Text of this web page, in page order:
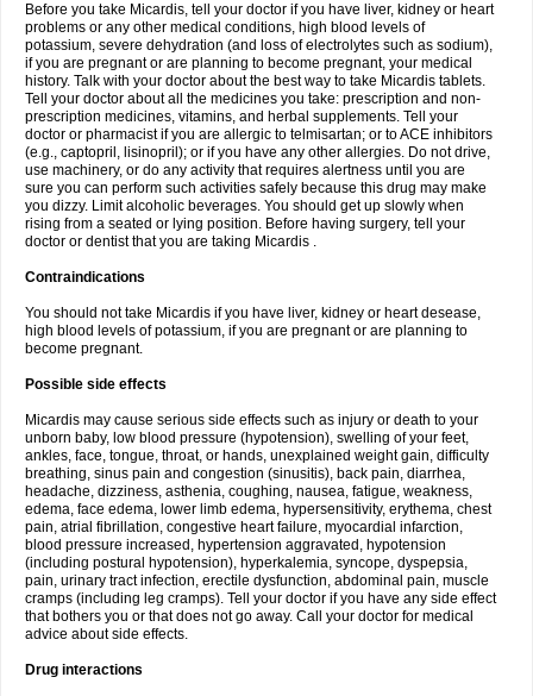
Before you take Micardis, tell your doctor if you have liver, kidney or heart
problems or any other medical conditions, high blood levels of
potassium, severe dehydration (and loss of electrolytes such as sodium),
if you are pregnant or are planning to become pregnant, your medical
history. Talk with your doctor about the best way to take Micardis tablets.
Tell your doctor about all the medicines you take: prescription and non-
prescription medicines, vitamins, and herbal supplements. Tell your
doctor or pharmacist if you are allergic to telmisartan; or to ACE inhibitors
(e.g., captopril, lisinopril); or if you have any other allergies. Do not drive,
use machinery, or do any activity that requires alertness until you are
sure you can perform such activities safely because this drug may make
you dizzy. Limit alcoholic beverages. You should get up slowly when
rising from a seated or lying position. Before having surgery, tell your
doctor or dentist that you are taking Micardis .
Contraindications
You should not take Micardis if you have liver, kidney or heart desease,
high blood levels of potassium, if you are pregnant or are planning to
become pregnant.
Possible side effects
Micardis may cause serious side effects such as injury or death to your
unborn baby, low blood pressure (hypotension), swelling of your feet,
ankles, face, tongue, throat, or hands, unexplained weight gain, difficulty
breathing, sinus pain and congestion (sinusitis), back pain, diarrhea,
headache, dizziness, asthenia, coughing, nausea, fatigue, weakness,
edema, face edema, lower limb edema, hypersensitivity, erythema, chest
pain, atrial fibrillation, congestive heart failure, myocardial infarction,
blood pressure increased, hypertension aggravated, hypotension
(including postural hypotension), hyperkalemia, syncope, dyspepsia,
pain, urinary tract infection, erectile dysfunction, abdominal pain, muscle
cramps (including leg cramps). Tell your doctor if you have any side effect
that bothers you or that does not go away. Call your doctor for medical
advice about side effects.
Drug interactions